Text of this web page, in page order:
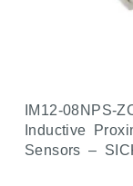
IM12-08NPS-
Inductive
Sensors –